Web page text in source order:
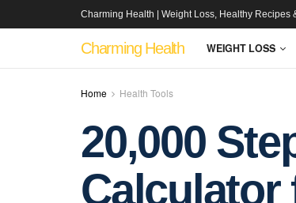
Charming Health | Weight Loss, Healthy Recipes
Charming Health WEIGHT LOSS
Home Health Tools
20,000
Calculator